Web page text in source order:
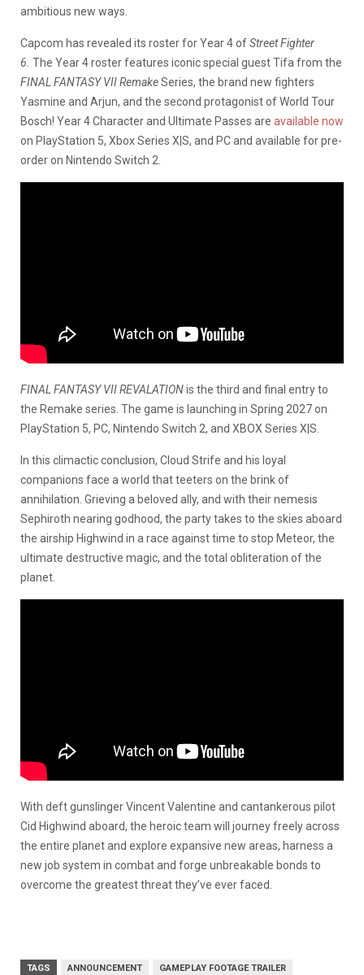
ambitious new ways.
Capcom has revealed its roster for Year 4 ofStreet Fighter
6. The Year 4 roster features iconic special guest Tifa from the
FINAL FANTASY VII RemakeSeries, the brand new fighters
Yasmine and Arjun, and the second protagonist of World Tour
Bosch! Year 4 Character and Ultimate Passes are available now
on PlayStation 5, Xbox Series X|S, and PC and available for pre-
order on Nintendo Switch 2.
FINAL FANTASY VII REVALATIONis the third and final entry to
the Remake series. The game is launching in Spring 2027 on
PlayStation 5, PC, Nintendo Switch 2, and XBOX Series X|S.
In this climactic conclusion, Cloud Strife and his loyal
companions face a world that teeters on the brink of
annihilation. Grieving a beloved ally, and with their nemesis
Sephiroth nearing godhood, the party takes to the skies aboard
the airship Highwind in a race against time to stop Meteor, the
ultimate destructive magic, and the total obliteration of the
planet.
With deft gunslinger Vincent Valentine and cantankerous pilot
Cid Highwind aboard, the heroic team will journey freely across
the entire planet and explore expansive new areas, harness a
new job system in combat and forge unbreakable bonds to
overcome the greatest threat they’ve ever faced.
TAGS ANNOUNCEMENT GAMEPLAY FOOTAGE TRAILER